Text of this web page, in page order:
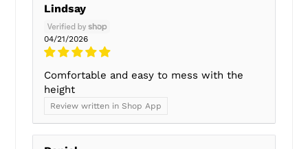
Lindsay
04/21/2026
Comfortable and easy to mess with the
height
Review written in Shop App